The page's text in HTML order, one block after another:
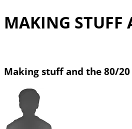
MAKING STUFF
Making stuff and the 80/20